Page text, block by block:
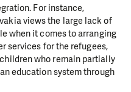
For instance,
views the large lack of
when it comes to arranging
services for the refugees,
who remain partially
education system through